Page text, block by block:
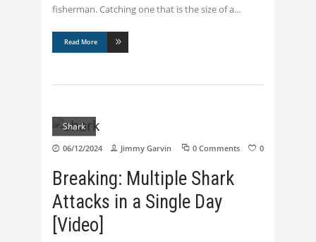
fisherman. Catching one that is the size of a
Read More
Shark
06/12/2024 Jimmy Garvin 0 Comments 0
Breaking: Multiple Shark
Attacks in a Single Day
[Video]